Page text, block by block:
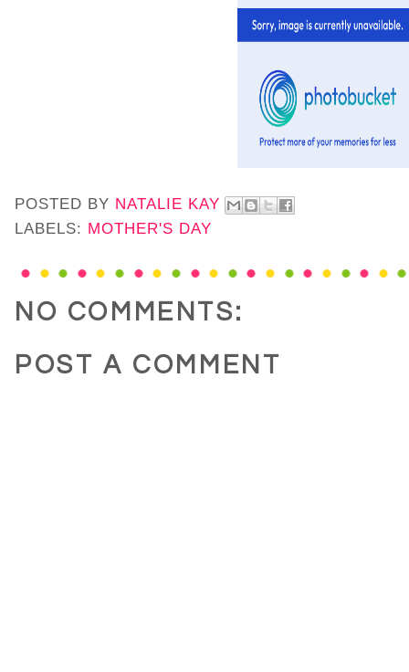
POSTED BY NATALIE KAY
LABELS: MOTHER'S DAY
NO COMMENTS:
POST A COMMENT